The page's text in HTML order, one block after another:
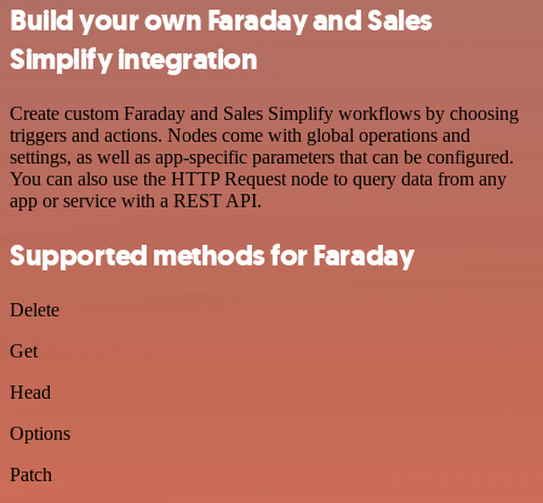
Build your own Faraday and Sales
Simplify integration
Create custom Faraday and Sales Simplify workflows by choosing
triggers and actions. Nodes come with global operations and
settings, as well as app-specific parameters that can be configured.
You can also use the HTTP Request node to query data from any
app or service with a REST API.
Supported methods for Faraday
Delete
Get
Head
Options
Patch